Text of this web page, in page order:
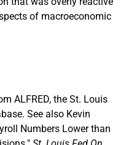
of macroeconomic
ALFRED, the St. Louis
See also Kevin
Numbers Lower than